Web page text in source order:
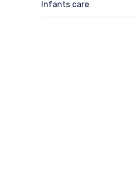
Infants care